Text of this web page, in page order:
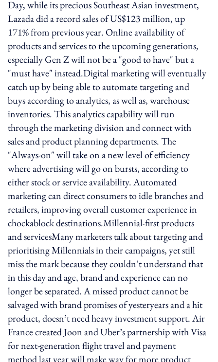
Day, while its precious Southeast Asian investment,
Lazada did a record sales of US$123 million, up
171% from previous year. Online availability of
products and services to the upcoming generations,
especially Gen Z will not be a "good to have" but a
"must have" instead.Digital marketing will eventually
catch up by being able to automate targeting and
buys according to analytics, as well as, warehouse
inventories. This analytics capability will run
through the marketing division and connect with
sales and product planning departments. The
"Always-on" will take on a new level of efficiency
where advertising will go on bursts, according to
either stock or service availability. Automated
marketing can direct consumers to idle branches and
retailers, improving overall customer experience in
chockablock destinations.Millennial-first products
and servicesMany marketers talk about targeting and
prioritising Millennials in their campaigns, yet still
miss the mark because they couldn’t understand that
in this day and age, brand and experience can no
longer be separated. A missed product cannot be
salvaged with brand promises of yesteryears and a hit
product, doesn’t need heavy investment support. Air
France created Joon and Uber’s partnership with Visa
for next-generation flight travel and payment
method last year will make way for more product